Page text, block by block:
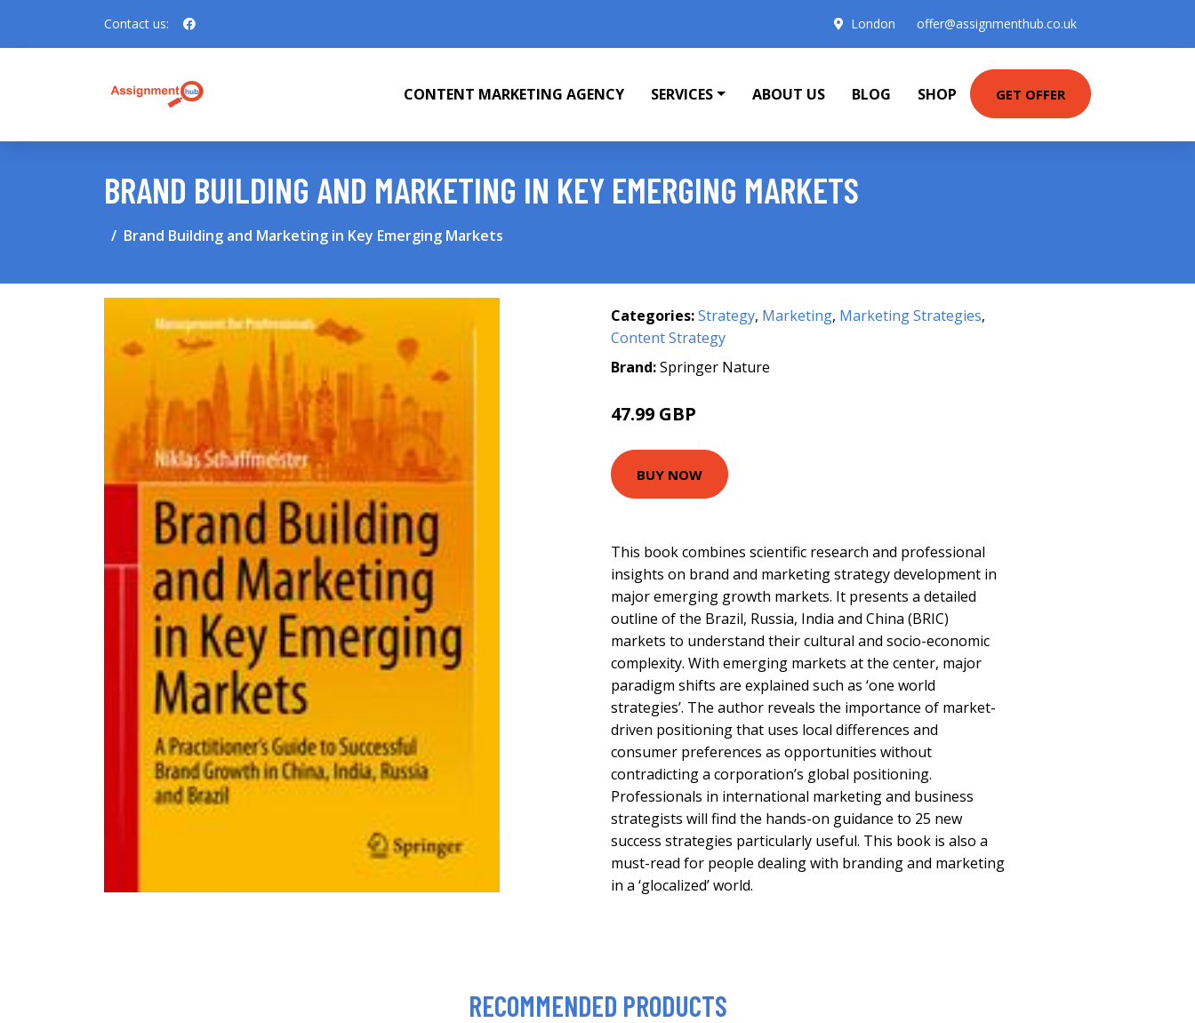
Contact us: London offer@assignmenthub.co.uk
CONTENT MARKETING AGENCY SERVICES ABOUT US BLOG SHOP GET OFFER
BRAND BUILDING AND MARKETING IN KEY EMERGING MARKETS
Brand Building and Marketing in Key Emerging Markets
Categories:Strategy, Marketing, Marketing Strategies,
Content Strategy
Brand:Springer Nature
47.99 GBP
BUY NOW
This book combines scientific research and professional
insights on brand and marketing strategy development in
major emerging growth markets. It presents a detailed
outline of the Brazil, Russia, India and China (BRIC)
markets to understand their cultural and socio-economic
complexity. With emerging markets at the center, major
paradigm shifts are explained such as ‘one world
strategies’. The author reveals the importance of market-
driven positioning that uses local differences and
consumer preferences as opportunities without
contradicting a corporation’s global positioning.
Professionals in international marketing and business
strategists will find the hands-on guidance to 25 new
success strategies particularly useful. This book is also a
must-read for people dealing with branding and marketing
in a ‘glocalized’ world.
RECOMMENDED PRODUCTS